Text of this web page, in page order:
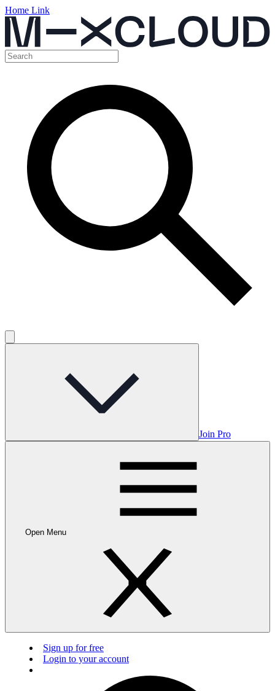
Home Link
Join Pro
Open Menu
Sign up for free
Login to your account